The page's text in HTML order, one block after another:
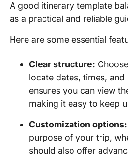
A good itinerary template
as a practical and reliable
Here are some essential
Clear structure:
locate dates, times,
ensures you can view
making it easy to keep
Customization options:
purpose of your trip,
should also offer